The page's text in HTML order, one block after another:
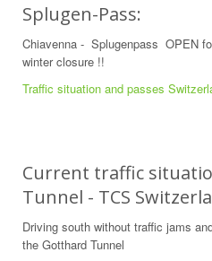
Splugen-Pass:
Chiavenna - Splugenpass OPEN
winter closure !!
Traffic situation and passes
Current traffic
Tunnel - TCS
Driving south without traffic jams
the Gotthard Tunnel